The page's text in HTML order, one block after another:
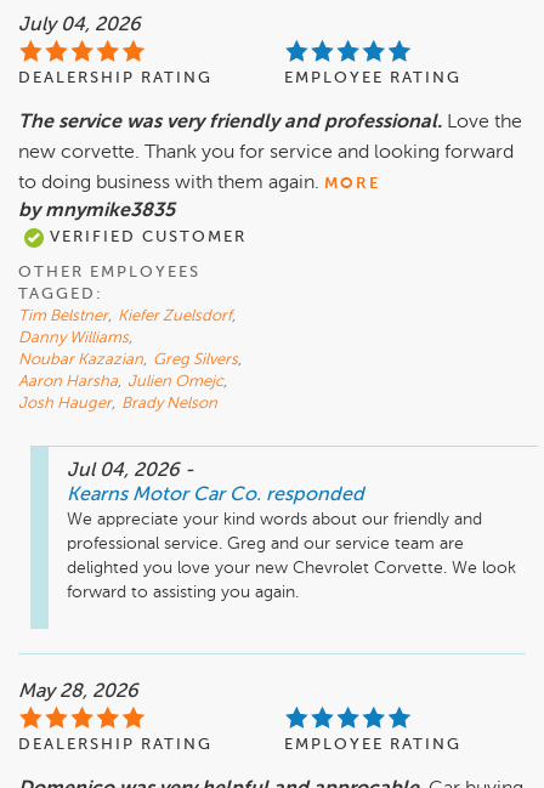
July 04, 2026
DEALERSHIP RATING EMPLOYEE RATING
The service was very friendly and professional. Love the
new corvette. Thank you for service and looking forward
to doing business with them again. MORE
by mnymike3835
VERIFIED CUSTOMER
OTHER EMPLOYEES
TAGGED:
Tim Belstner, Kiefer Zuelsdorf,
Danny Williams,
Noubar Kazazian, Greg Silvers,
Aaron Harsha, Julien Omejc,
Josh Hauger, Brady Nelson
Jul 04, 2026 -
Kearns Motor Car Co. responded
We appreciate your kind words about our friendly and
professional service. Greg and our service team are
delighted you love your new Chevrolet Corvette. We look
forward to assisting you again.
May 28, 2026
DEALERSHIP RATING EMPLOYEE RATING